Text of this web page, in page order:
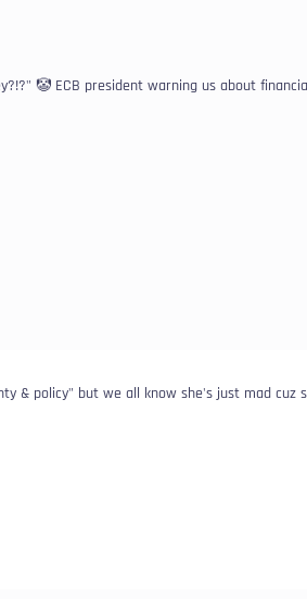
🤡 ECB president warning us about
& policy" but we all know she's just mad cuz